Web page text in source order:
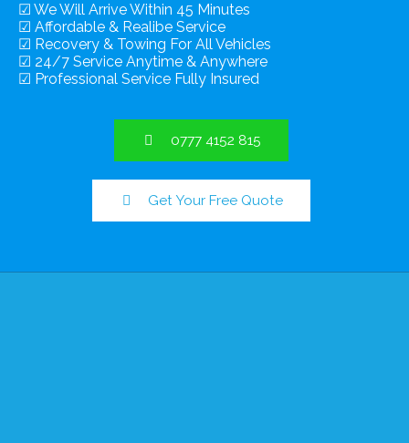
☑ We Will Arrive Within 45 Minutes
☑ Affordable & Realibe Service
☑ Recovery & Towing For All Vehicles
☑ 24/7 Service Anytime & Anywhere
☑ Professional Service Fully Insured
0777 4152 815
Get Your Free Quote